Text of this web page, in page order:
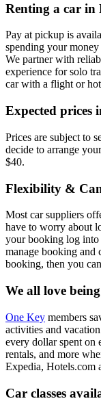
Renting a car in
Pay at pickup is
spending your
We partner with
experience for solo
car with a flight or
Expected prices
Prices are subject to
decide to arrange
$40.
Flexibility &
Most car suppliers
have to worry about
your booking log into
manage booking and
booking, then you
We all love
One Key members
activities and
every dollar spent on
rentals, and more
Expedia, Hotels.com
Car classes